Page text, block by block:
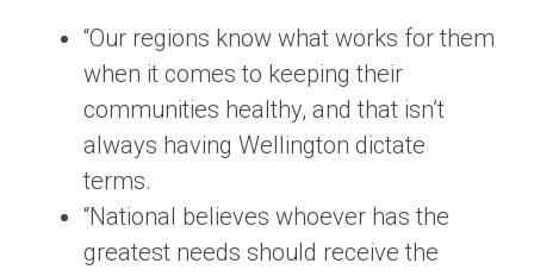
“Our regions know what works for them
when it comes to keeping their
communities healthy, and that isn’t
always having Wellington dictate
terms.
“National believes whoever has the
greatest needs should receive the